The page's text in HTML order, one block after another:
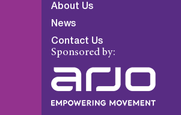
About Us
News
Contact Us
Sponsored by: